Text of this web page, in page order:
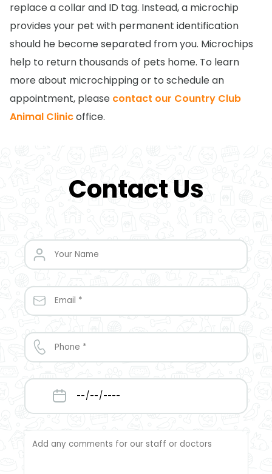
replace a collar and ID tag. Instead, a microchip
provides your pet with permanent identification
should he become separated from you. Microchips
help to return thousands of pets home. To learn
more about microchipping or to schedule an
appointment, please contact our Country Club
Animal Clinicoffice.
Contact Us